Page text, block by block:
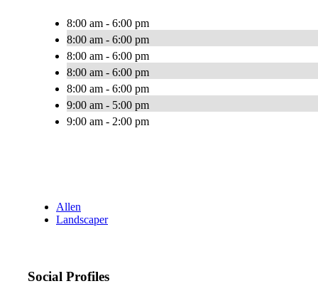
8:00 am - 6:00 pm
8:00 am - 6:00 pm
8:00 am - 6:00 pm
8:00 am - 6:00 pm
8:00 am - 6:00 pm
9:00 am - 5:00 pm
9:00 am - 2:00 pm
Allen
Landscaper
Social Profiles